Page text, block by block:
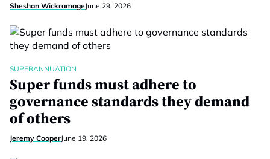
Sheshan WickramageJune 29, 2026
SUPERANNUATION
Super funds must adhere to
governance standards they demand
of others
Jeremy CooperJune 19, 2026